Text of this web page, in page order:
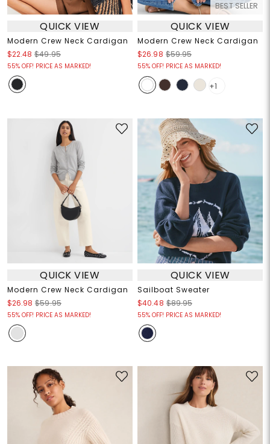
QUICK VIEW
Modern Crew Neck Cardigan
$22.48 $49.95
55% OFF! PRICE AS MARKED!
BEST SELLER
QUICK VIEW
Modern Crew Neck Cardigan
$26.98 $59.95
55% OFF! PRICE AS MARKED!
+1
QUICK VIEW
Modern Crew Neck Cardigan
$26.98 $59.95
55% OFF! PRICE AS MARKED!
QUICK VIEW
Sailboat Sweater
$40.48 $89.95
55% OFF! PRICE AS MARKED!